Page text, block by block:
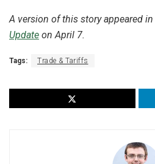
A version of this story appeared in
Update on April 7.
Tags: Trade & Tariffs